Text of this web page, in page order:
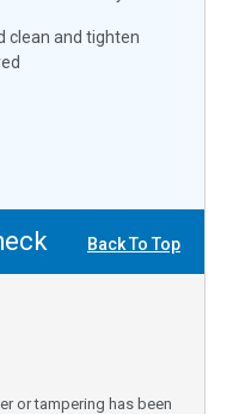
clean and tighten
Back To Top
or tampering has been